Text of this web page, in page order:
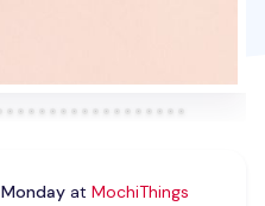
Mondayat MochiThings